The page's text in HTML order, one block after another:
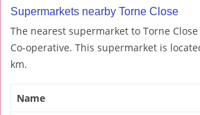
Supermarkets nearby Torne Close
The nearest supermarket to Torne
Co-operative. This supermarket is
km.
Name